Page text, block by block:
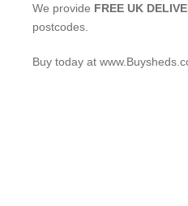
We provide FREE UK
postcodes.
Buy today at